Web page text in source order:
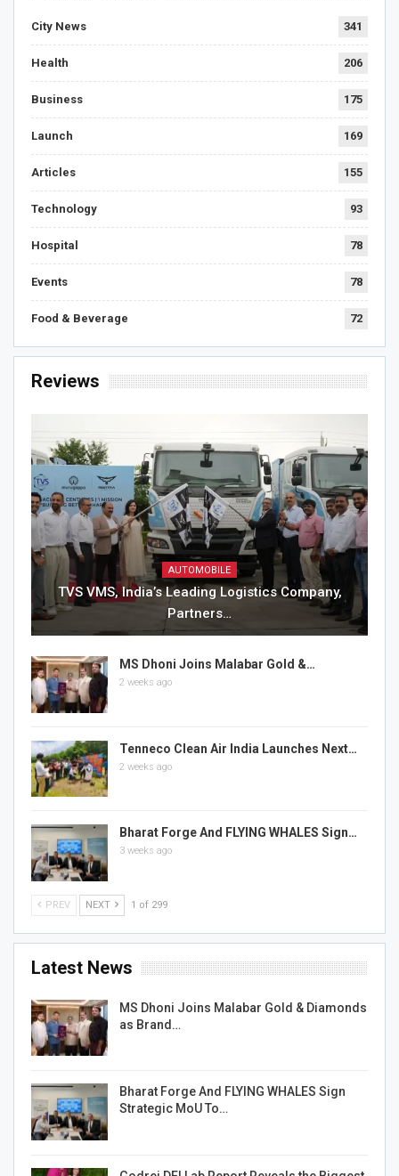
City News 341
Health 206
Business 175
Launch 169
Articles 155
Technology 93
Hospital 78
Events 78
Food & Beverage 72
Reviews
AUTOMOBILE
TVS VMS, India’s Leading Logistics Company,
Partners…
MS Dhoni Joins Malabar Gold &…
2 weeks ago
Tenneco Clean Air India Launches Next…
2 weeks ago
Bharat Forge And FLYING WHALES Sign…
3 weeks ago
PREV NEXT 1 of 299
Latest News
MS Dhoni Joins Malabar Gold & Diamonds
as Brand…
Bharat Forge And FLYING WHALES Sign
Strategic MoU To…